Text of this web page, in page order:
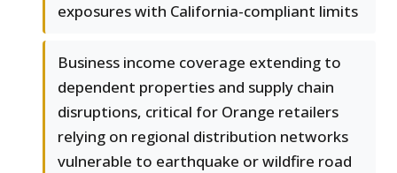
exposures with California-compliant limits
Business income coverage extending to
dependent properties and supply chain
disruptions, critical for Orange retailers
relying on regional distribution networks
vulnerable to earthquake or wildfire road